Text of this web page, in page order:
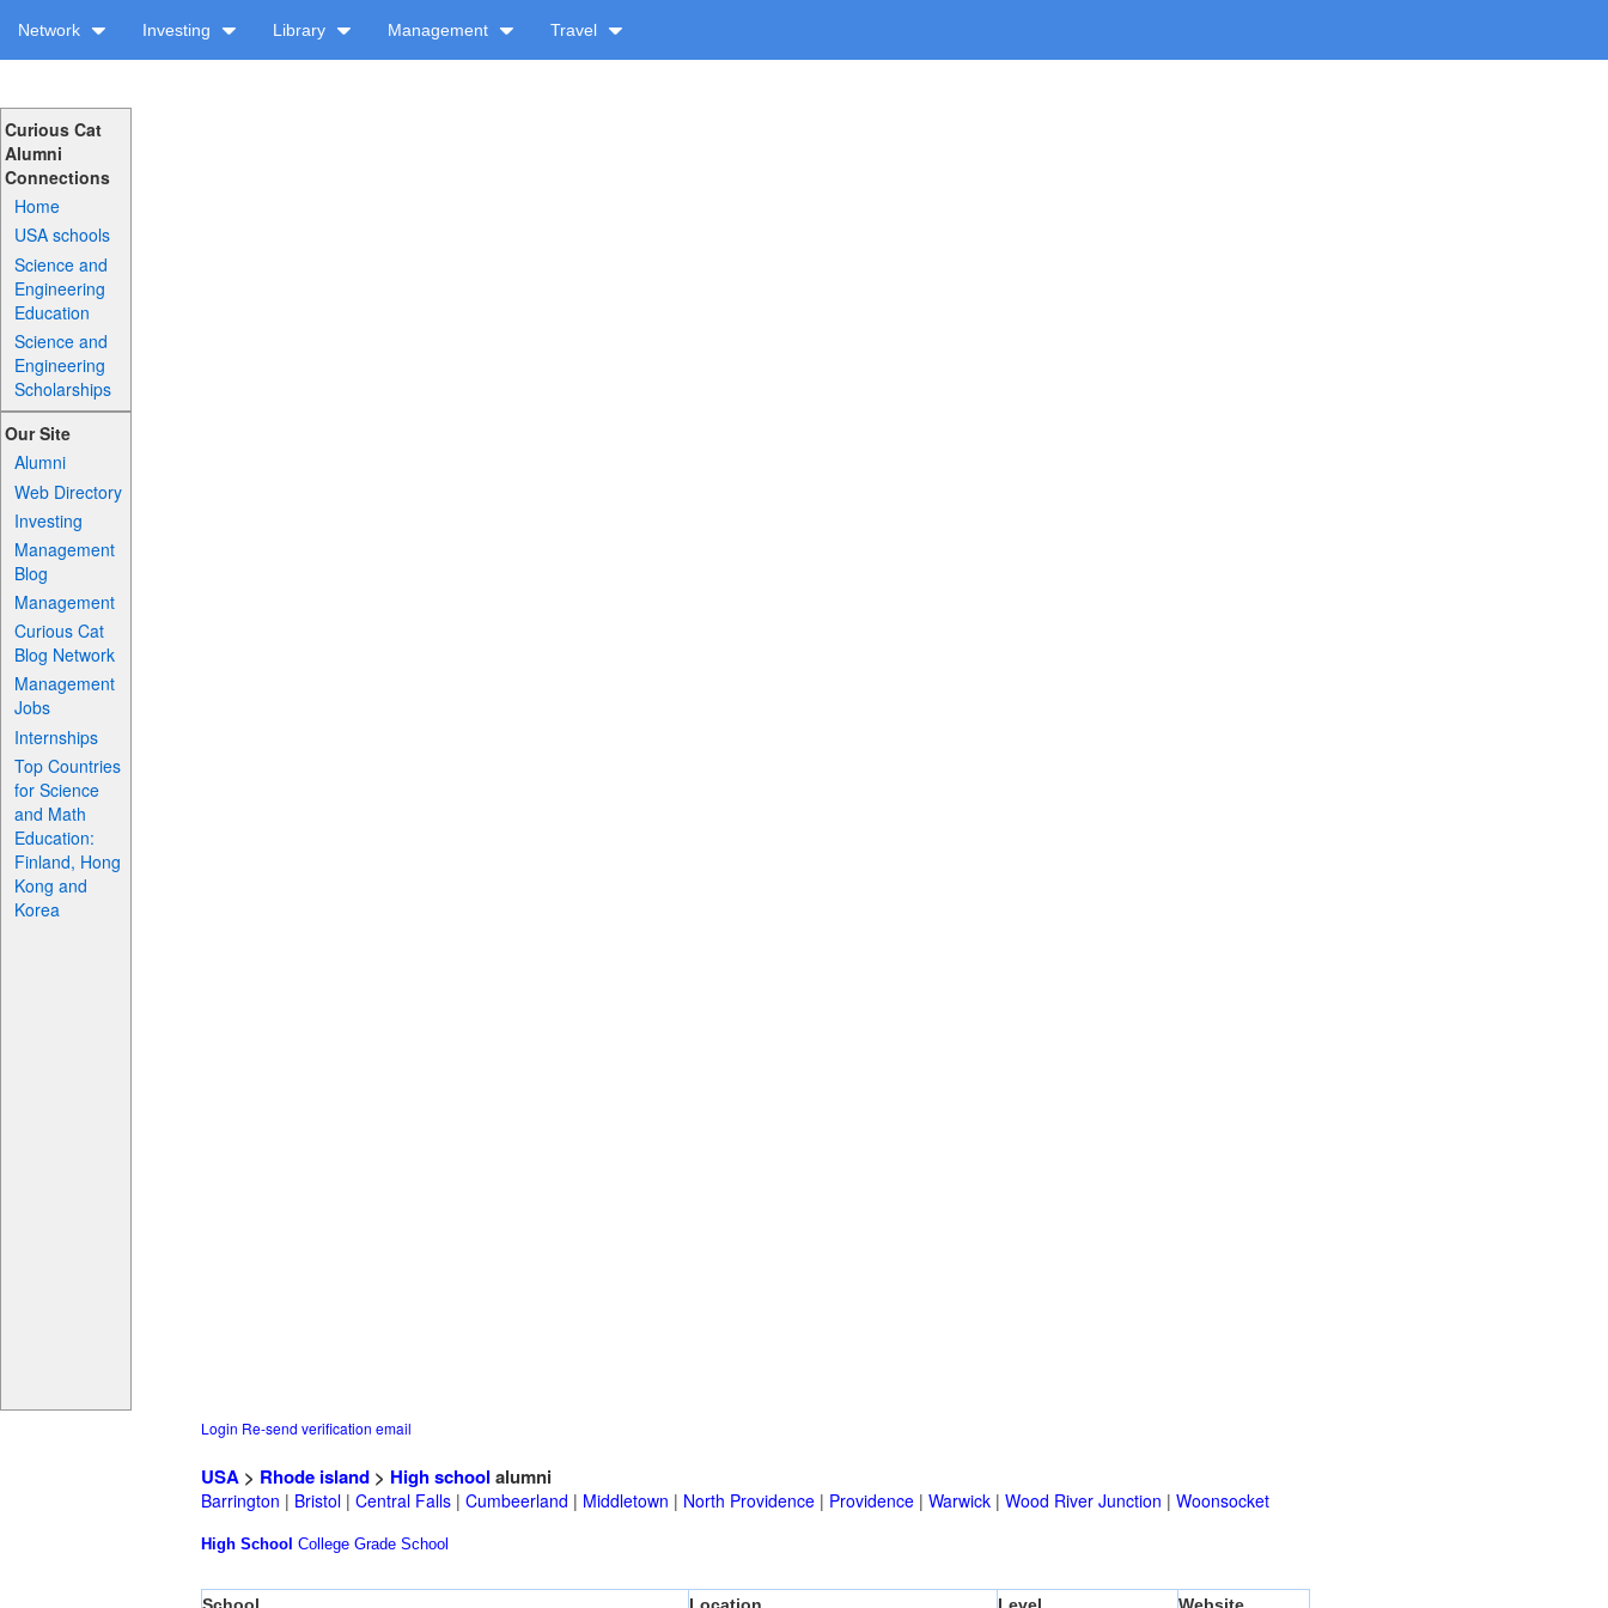
Network Investing Library Management Travel
Curious Cat
Alumni
Connections
Home
USA schools
Science and
Engineering
Education
Science and
Engineering
Scholarships
Our Site
Alumni
Web Directory
Investing
Management
Blog
Management
Curious Cat
Blog Network
Management
Jobs
Internships
Top Countries
for Science
and Math
Education:
Finland, Hong
Kong and
Korea
Login Re-send verification email
USA > Rhode island > High school alumni
Barrington | Bristol | Central Falls | Cumbeerland | Middletown | North Providence | Providence | Warwick | Wood River Junction | Woonsocket
High School College Grade School